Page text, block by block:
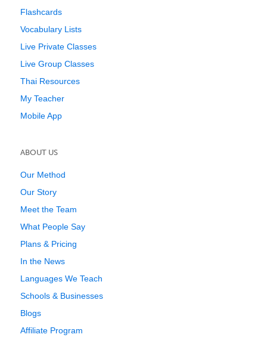
Flashcards
Vocabulary Lists
Live Private Classes
Live Group Classes
Thai Resources
My Teacher
Mobile App
ABOUT US
Our Method
Our Story
Meet the Team
What People Say
Plans & Pricing
In the News
Languages We Teach
Schools & Businesses
Blogs
Affiliate Program